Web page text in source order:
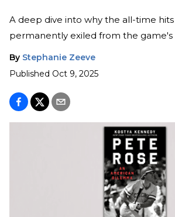
A deep dive into why the all-time hits
permanently exiled from the game's
By Stephanie Zeeve
Published Oct 9, 2025